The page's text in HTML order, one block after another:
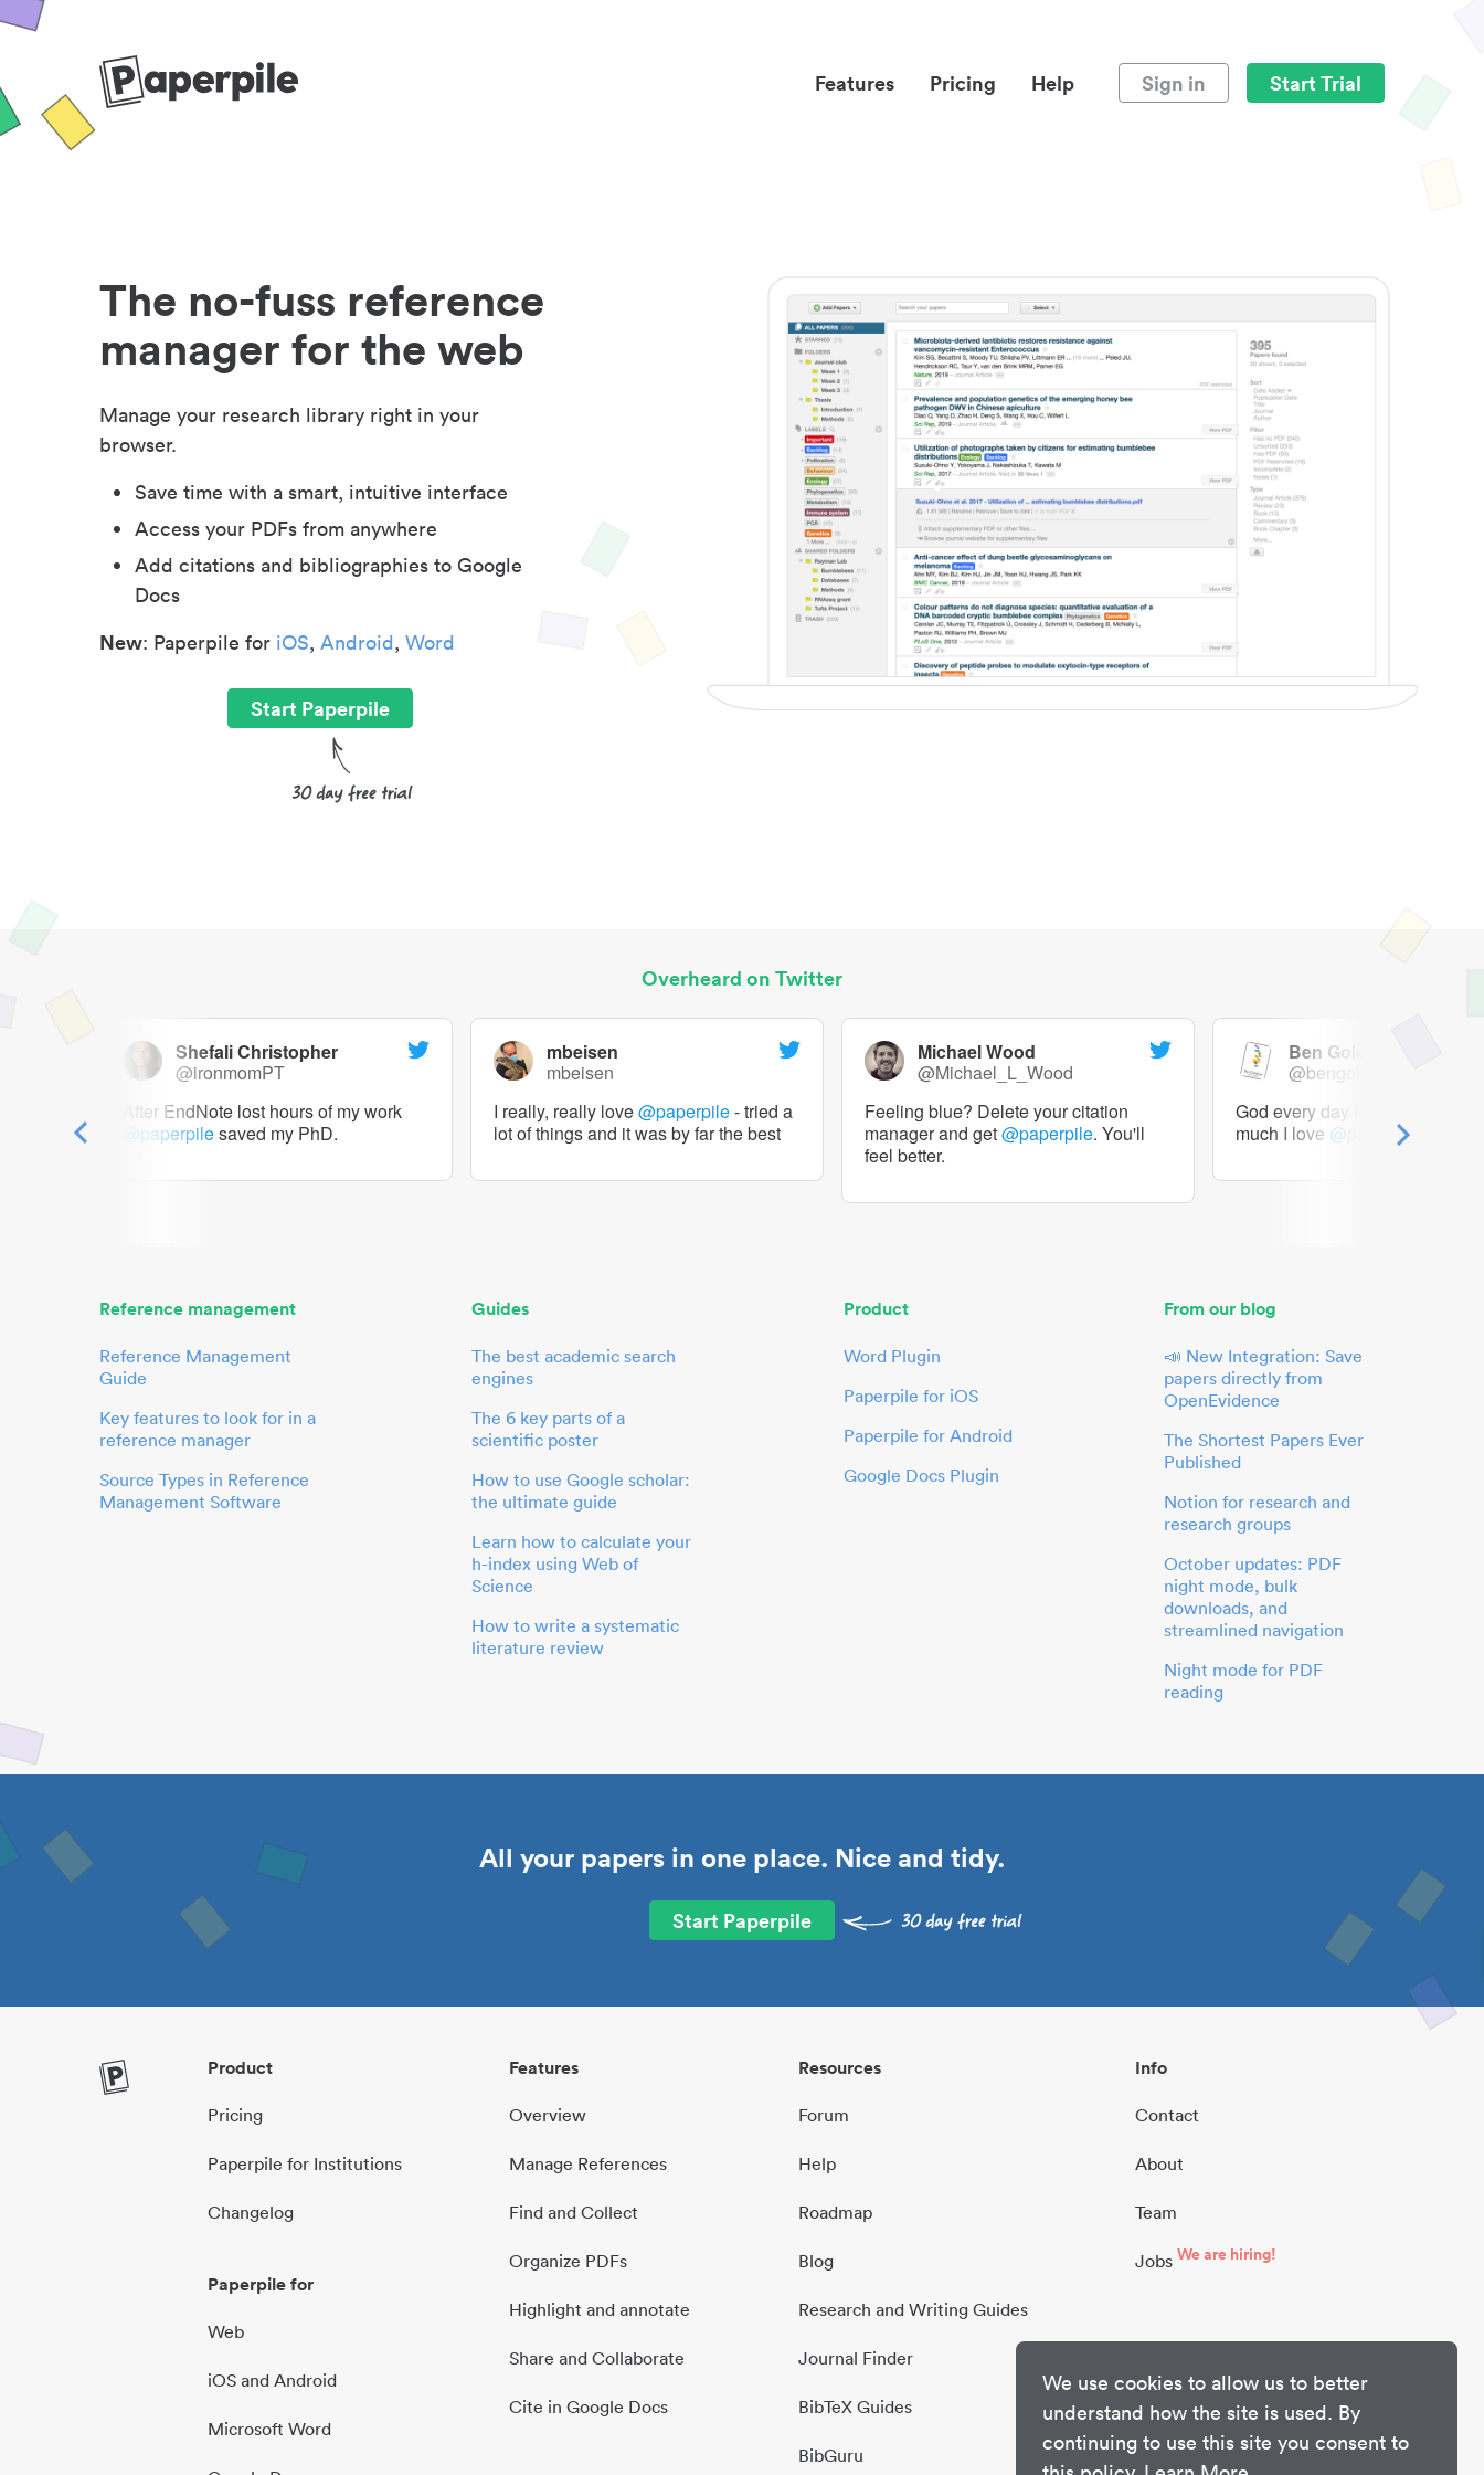
We use cookies to allow us to better
understand how the site is used. By
continuing to use this site you consent to
Features Pricing Help Sign in Start Trial
The no-fuss reference
manager for the web
Manage your research library right in your
browser.
Save time with a smart, intuitive interface
Access your PDFs from anywhere
Add citations and bibliographies to Google
Docs
New: Paperpile for iOS, Android, Word
Start Paperpile
Overheard on Twitter
Shefali Christopher
@ironmomPT
After EndNote lost hours of my work
@paperpilesaved my PhD.
mbeisen
mbeisen
I really, really love@paperpile- tried a
lot of things and it was by far the best
Michael Wood
@Michael_L_Wood
Feeling blue? Delete your citation
manager and get@paperpile. You'll
feel better.
Ben Goldacre
@bengoldacre
God every day I should tweet
much I love @paperpile
Reference management
Reference Management
Guide
Key features to look for in a
reference manager
Source Types in Reference
Management Software
Guides
The best academic search
engines
The 6 key parts of a
scientific poster
How to use Google scholar:
the ultimate guide
Learn how to calculate your
h-index using Web of
Science
How to write a systematic
literature review
Product
Word Plugin
Paperpile for iOS
Paperpile for Android
Google Docs Plugin
From our blog
📣 New Integration: Save
papers directly from
OpenEvidence
The Shortest Papers Ever
Published
Notion for research and
research groups
October updates: PDF
night mode, bulk
downloads, and
streamlined navigation
Night mode for PDF
reading
All your papers in one place. Nice and tidy.
Start Paperpile
Product
Pricing
Paperpile for Institutions
Changelog
Paperpile for
Web
iOS and Android
Microsoft Word
Features
Overview
Manage References
Find and Collect
Organize PDFs
Highlight and annotate
Share and Collaborate
Cite in Google Docs
Resources
Forum
Help
Roadmap
Blog
Research and Writing Guides
Journal Finder
BibTeX Guides
BibGuru
Info
Contact
About
Team
Jobs We are hiring!